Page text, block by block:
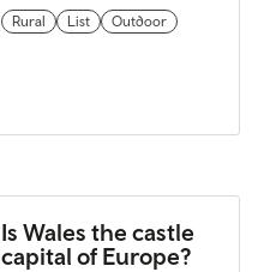
Rural List Outdoor
Is Wales the castle
capital of Europe?